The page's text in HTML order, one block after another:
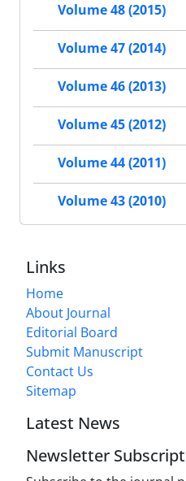
Volume 48 (2015)
Volume 47 (2014)
Volume 46 (2013)
Volume 45 (2012)
Volume 44 (2011)
Volume 43 (2010)
Links
Home
About Journal
Editorial Board
Submit Manuscript
Contact Us
Sitemap
Latest News
Newsletter